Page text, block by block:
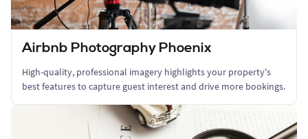
Airbnb Photography Phoenix
High-quality, professional imagery highlights your property's
best features to capture guest interest and drive more bookings.